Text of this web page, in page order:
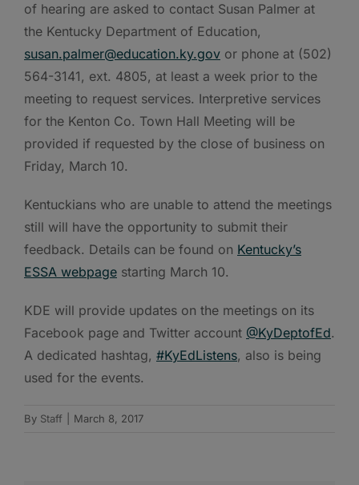
of hearing are asked to contact Susan Palmer at
the Kentucky Department of Education,
susan.palmer@education.ky.gov or phone at (502)
564-3141, ext. 4805, at least a week prior to the
meeting to request services. Interpretive services
for the Kenton Co. Town Hall Meeting will be
provided if requested by the close of business on
Friday, March 10.
Kentuckians who are unable to attend the meetings
still will have the opportunity to submit their
feedback. Details can be found on Kentucky’s
ESSA webpage starting March 10.
KDE will provide updates on the meetings on its
Facebook page and Twitter account @KyDeptofEd.
A dedicated hashtag, #KyEdListens, also is being
used for the events.
By Staff March 8, 2017